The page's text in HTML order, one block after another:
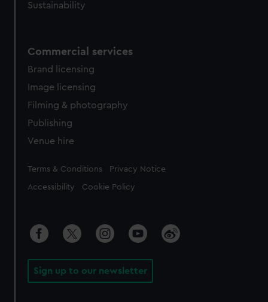
Sustainability
Commercial services
Brand licensing
Image licensing
Filming & photography
Publishing
Venue hire
Legal
Terms & Conditions Privacy Notice
Accessibility Cookie Policy
Sign up to our newsletter